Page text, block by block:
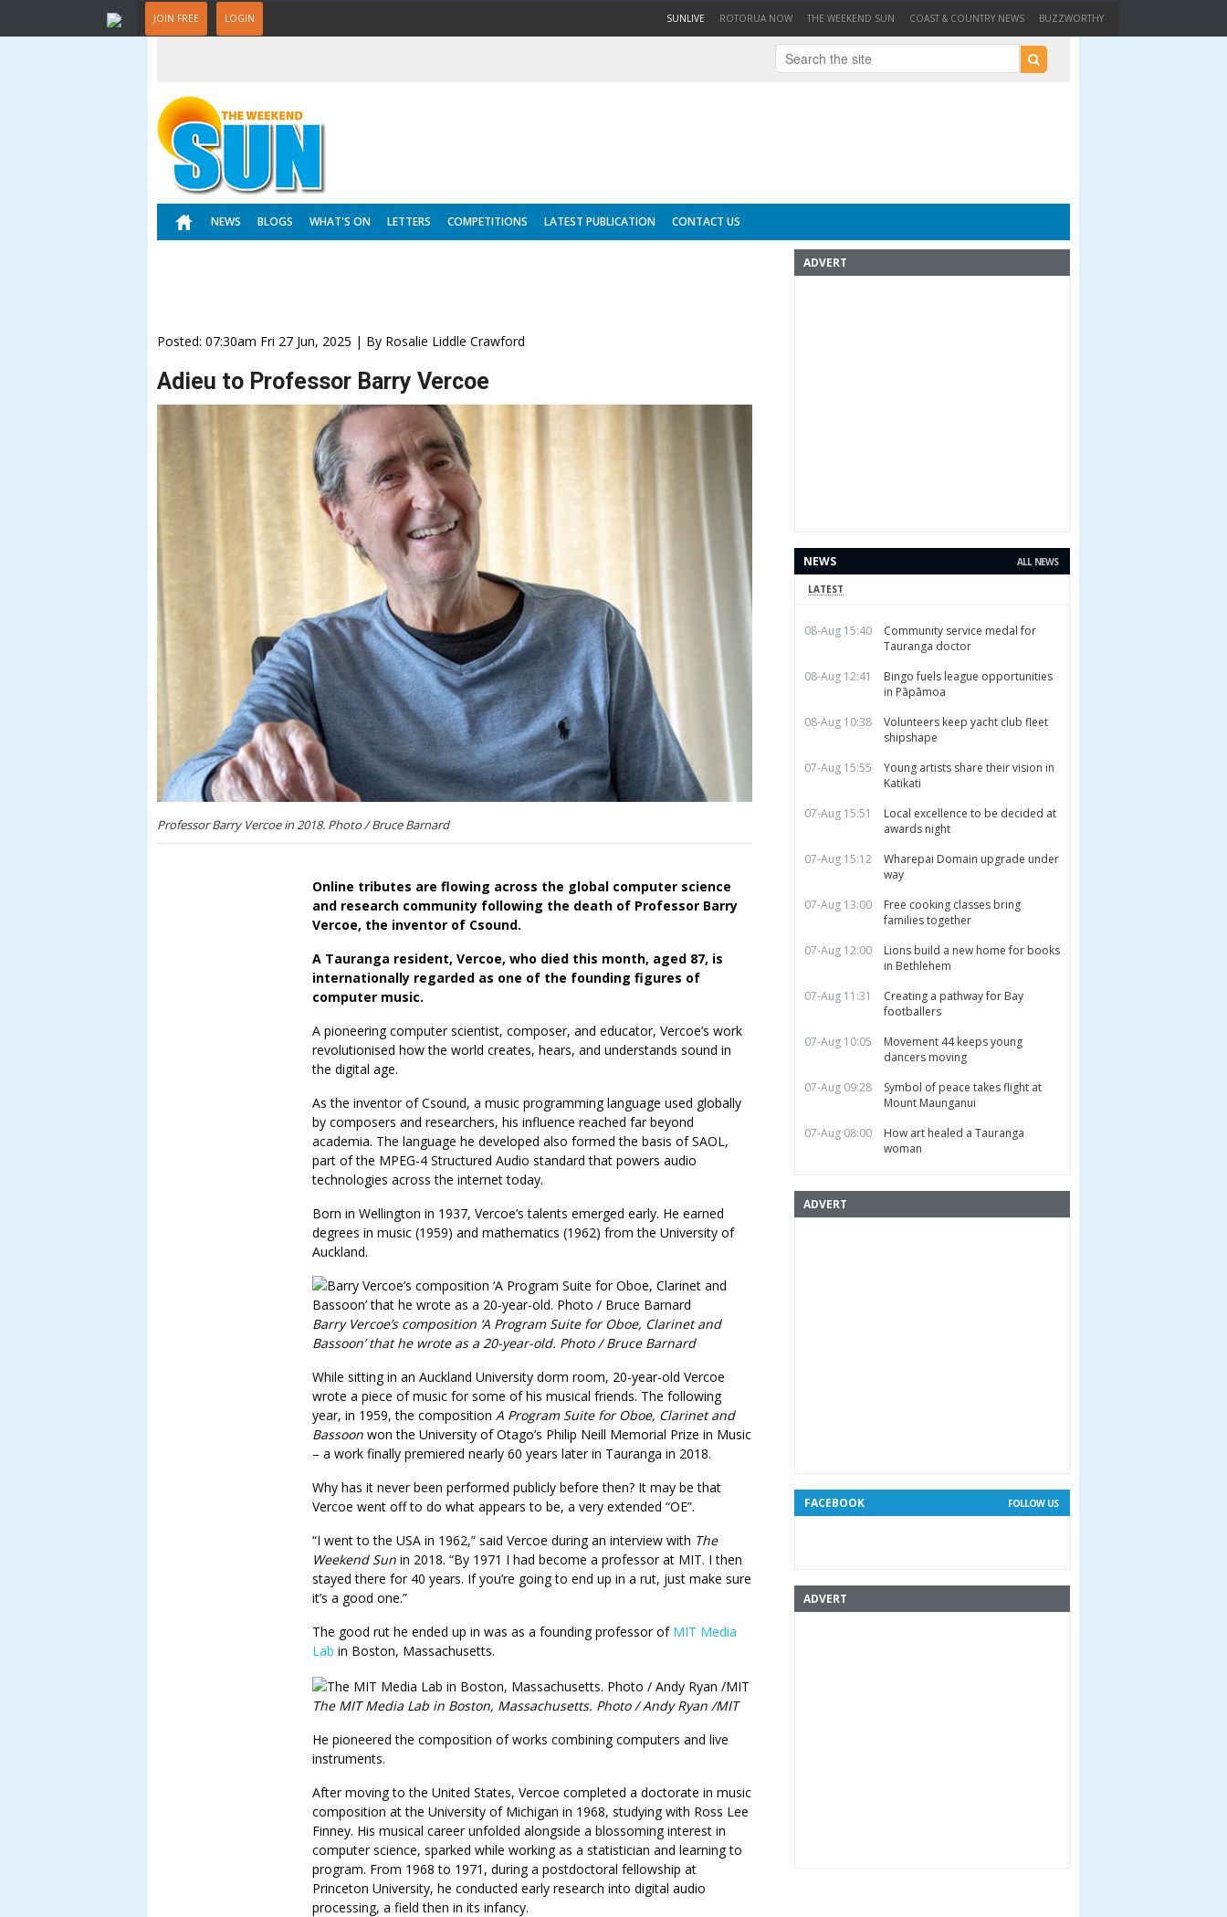
JOIN FREE LOGIN SUNLIVE (CURRENT)
ROTORUA NOW THE WEEKEND SUN COAST & COUNTRY NEWS BUZZWORTHY
NEWS BLOGS WHAT'S ON LETTERS COMPETITIONS LATEST PUBLICATION CONTACT US
Posted: 07:30am Fri 27 Jun, 2025 | By Rosalie Liddle Crawford
Adieu to Professor Barry Vercoe
Professor Barry Vercoe in 2018. Photo / Bruce Barnard
Online tributes are flowing across the global computer science
and research community following the death of Professor Barry
Vercoe, the inventor of Csound.
A Tauranga resident, Vercoe, who died this month, aged 87, is
internationally regarded as one of the founding figures of
computer music.
A pioneering computer scientist, composer, and educator, Vercoe’s work
revolutionised how the world creates, hears, and understands sound in
the digital age.
As the inventor of Csound, a music programming language used globally
by composers and researchers, his influence reached far beyond
academia. The language he developed also formed the basis of SAOL,
part of the MPEG-4 Structured Audio standard that powers audio
technologies across the internet today.
Born in Wellington in 1937, Vercoe’s talents emerged early. He earned
degrees in music (1959) and mathematics (1962) from the University of
Auckland.
Barry Vercoe’s composition ‘A Program Suite for Oboe, Clarinet and
Bassoon’ that he wrote as a 20-year-old. Photo / Bruce Barnard
While sitting in an Auckland University dorm room, 20-year-old Vercoe
wrote a piece of music for some of his musical friends. The following
year, in 1959, the compositionA Program Suite for Oboe, Clarinet and
Bassoon won the University of Otago’s Philip Neill Memorial Prize in Music
– a work finally premiered nearly 60 years later in Tauranga in 2018.
Why has it never been performed publicly before then? It may be that
Vercoe went off to do what appears to be, a very extended “OE”.
“I went to the USA in 1962,” said Vercoe during an interview with The
Weekend Sun in 2018. “By 1971 I had become a professor at MIT. I then
stayed there for 40 years. If you’re going to end up in a rut, just make sure
it’s a good one.”
The good rut he ended up in was as a founding professor of MIT Media
Lab in Boston, Massachusetts.
The MIT Media Lab in Boston, Massachusetts. Photo / Andy Ryan /MIT
He pioneered the composition of works combining computers and live
instruments.
After moving to the United States, Vercoe completed a doctorate in music
composition at the University of Michigan in 1968, studying with Ross Lee
Finney. His musical career unfolded alongside a blossoming interest in
computer science, sparked while working as a statistician and learning to
program. From 1968 to 1971, during a postdoctoral fellowship at
Princeton University, he conducted early research into digital audio
processing, a field then in its infancy.
ADVERT
ALL NEWS
NEWS
LATEST
08-Aug 15:40
Community service medal for
Tauranga doctor
08-Aug 12:41
Bingo fuels league opportunities
in Pāpāmoa
08-Aug 10:38
Volunteers keep yacht club fleet
shipshape
07-Aug 15:55
Young artists share their vision in
Katikati
07-Aug 15:51
Local excellence to be decided at
awards night
07-Aug 15:12
Wharepai Domain upgrade under
way
07-Aug 13:00
Free cooking classes bring
families together
07-Aug 12:00
Lions build a new home for books
in Bethlehem
07-Aug 11:31
Creating a pathway for Bay
footballers
07-Aug 10:05
Movement 44 keeps young
dancers moving
07-Aug 09:28
Symbol of peace takes flight at
Mount Maunganui
07-Aug 08:00
How art healed a Tauranga
woman
ADVERT
FOLLOW US
FACEBOOK
ADVERT